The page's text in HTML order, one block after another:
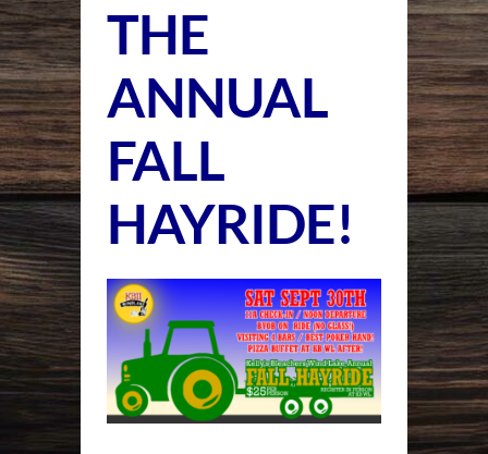
THE
ANNUAL
FALL
HAYRIDE!